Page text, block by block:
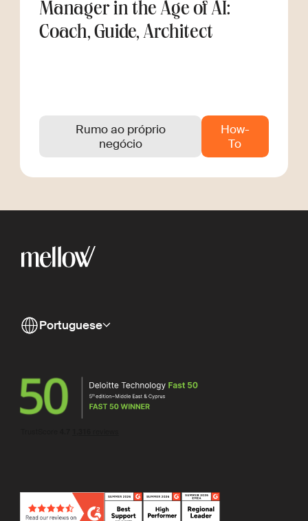
Manager in the Age of AI:
Coach, Guide, Architect
Rumo ao próprio
negócio
How-
To
Portuguese